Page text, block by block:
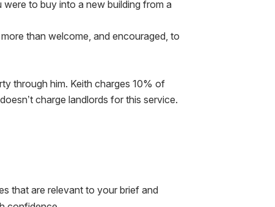
to buy into a new building from a
than welcome, and encouraged, to
through him. Keith charges 10% of
charge landlords for this service.
that are relevant to your brief and